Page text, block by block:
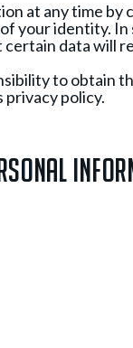
at any time
identity.
data will
to obtain
policy.